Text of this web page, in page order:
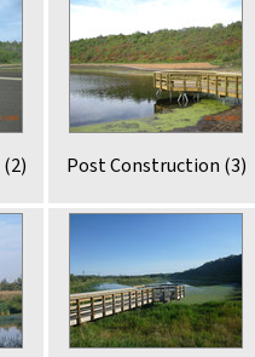
Post Construction (3)